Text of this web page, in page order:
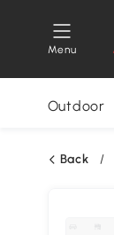
Menu
Outdoor
Back /